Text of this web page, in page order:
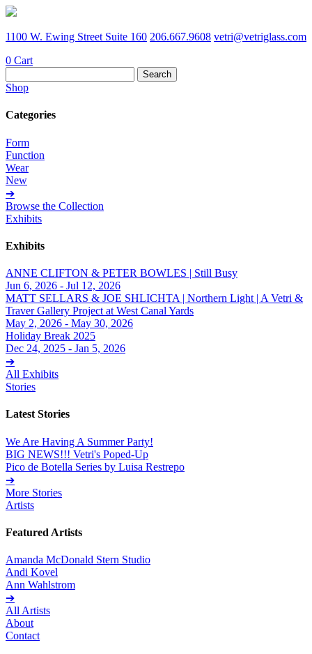
1100 W. Ewing Street Suite 160 206.667.9608 vetri@vetriglass.com
0 Cart
for:
Shop
Categories
Form
Function
Wear
New
➔
Browse the Collection
Exhibits
Exhibits
ANNE CLIFTON & PETER BOWLES | Still Busy
Jun 6, 2026 - Jul 12, 2026
MATT SELLARS & JOE SHLICHTA | Northern Light | A Vetri &
Traver Gallery Project at West Canal Yards
May 2, 2026 - May 30, 2026
Holiday Break 2025
Dec 24, 2025 - Jan 5, 2026
➔
All Exhibits
Stories
Latest Stories
We Are Having A Summer Party!
BIG NEWS!!! Vetri's Poped-Up
Pico de Botella Series by Luisa Restrepo
➔
More Stories
Artists
Featured Artists
Amanda McDonald Stern Studio
Andi Kovel
Ann Wahlstrom
➔
All Artists
About
Contact